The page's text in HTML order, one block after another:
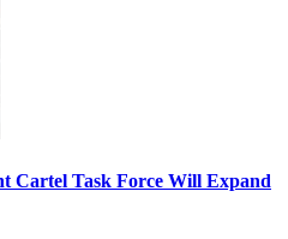
Cartel Task Force Will Expand